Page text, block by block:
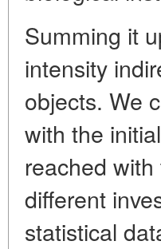
Summing it
intensity
objects. We
with the
reached
different
statistical